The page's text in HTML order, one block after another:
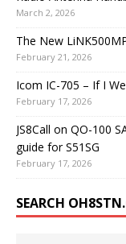
March 2, 2026
The New
February 21, 2026
Icom IC-705 – If I
February 17, 2026
JS8Call on QO-100
guide for S51SG
February 17, 2026
SEARCH